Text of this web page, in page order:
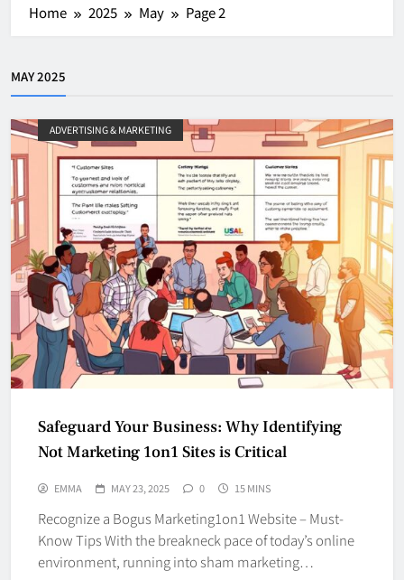
Home 2025 May Page 2
MAY 2025
ADVERTISING & MARKETING
Safeguard Your Business: Why Identifying
Not Marketing 1on1 Sites is Critical
EMMA MAY 23, 2025 0 15 MINS
Recognize a Bogus Marketing1on1 Website – Must-
Know Tips With the breakneck pace of today’s online
environment, running into sham marketing…